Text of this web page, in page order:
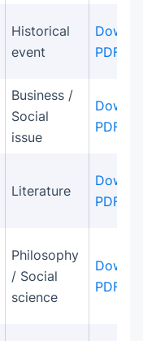
Historical
event
PDF
Business /
Social
issue
PDF
Literature
PDF
Philosophy
/ Social
science
PDF